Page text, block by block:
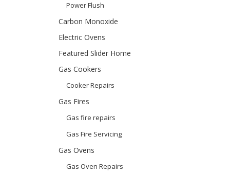
Power Flush
Carbon Monoxide
Electric Ovens
Featured Slider Home
Gas Cookers
Cooker Repairs
Gas Fires
Gas fire repairs
Gas Fire Servicing
Gas Ovens
Gas Oven Repairs